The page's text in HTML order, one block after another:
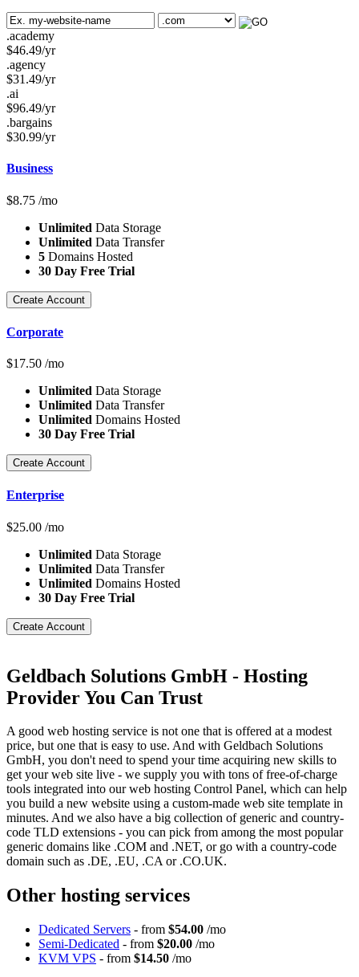
.academy
$46.49/yr
.agency
$31.49/yr
.ai
$96.49/yr
.bargains
$30.99/yr
Business
$8.75 /mo
Unlimited Data Storage
Unlimited Data Transfer
5 Domains Hosted
30 Day Free Trial
Create Account
Corporate
$17.50 /mo
Unlimited Data Storage
Unlimited Data Transfer
Unlimited Domains Hosted
30 Day Free Trial
Create Account
Enterprise
$25.00 /mo
Unlimited Data Storage
Unlimited Data Transfer
Unlimited Domains Hosted
30 Day Free Trial
Create Account
Geldbach Solutions GmbH - Hosting
Provider You Can Trust
A good web hosting service is not one that is offered at a modest
price, but one that is easy to use. And with Geldbach Solutions
GmbH, you don't need to spend your time acquiring new skills to
get your web site live - we supply you with tons of free-of-charge
tools integrated into our web hosting Control Panel, which can help
you build a new website using a custom-made web site template in
minutes. And we also have a big collection of generic and country-
code TLD extensions - you can pick from among the most popular
generic domains like .COM and .NET, or go with a country-code
domain such as .DE, .EU, .CA or .CO.UK.
Other hosting services
Dedicated Servers - from $54.00 /mo
Semi-Dedicated - from $20.00 /mo
KVM VPS - from $14.50 /mo